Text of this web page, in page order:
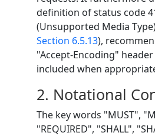
definition of status code
(Unsupported Media
Section 6.5.13),
"Accept-Encoding"
included when
2. Notational
The key words "MUST",
"REQUIRED", "SHALL",